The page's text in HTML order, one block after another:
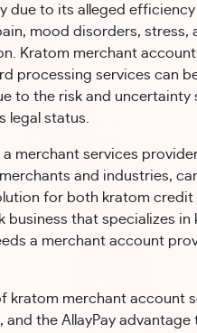
due to its alleged efficiency
mood disorders, stress,
Kratom merchant
processing services can
to the risk and uncertainty
legal status.
a merchant services
and industries,
for both kratom credit
business that specializes in
a merchant account
kratom merchant account
the AllayPay advantage